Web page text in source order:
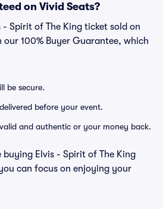
on Vivid Seats?
- Spirit of The King ticket sold on
our 100% Buyer Guarantee, which
be secure.
before your event.
and authentic or your money back.
buying Elvis - Spirit of The King
can focus on enjoying your